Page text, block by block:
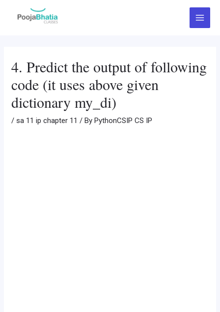
Main
Menu
4. Predict the output of following
code (it uses above given
dictionary my_di)
/sa 11 ip chapter 11 / ByPythonCSIP CS IP
navigation